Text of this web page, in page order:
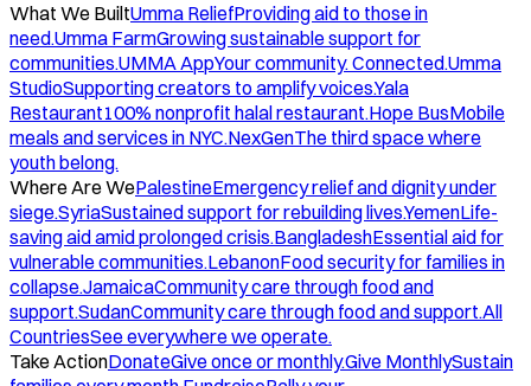
What We BuiltUmma ReliefProviding aid to those in
need.Umma FarmGrowing sustainable support for
communities.UMMA AppYour community. Connected.Umma
StudioSupporting creators to amplify voices.Yala
Restaurant100% nonprofit halal restaurant.Hope BusMobile
meals and services in NYC.NexGenThe third space where
youth belong.
Where Are WePalestineEmergency relief and dignity under
siege.SyriaSustained support for rebuilding lives.YemenLife-
saving aid amid prolonged crisis.BangladeshEssential aid for
vulnerable communities.LebanonFood security for families in
collapse.JamaicaCommunity care through food and
support.SudanCommunity care through food and support.All
CountriesSee everywhere we operate.
Take ActionDonateGive once or monthly.Give MonthlySustain